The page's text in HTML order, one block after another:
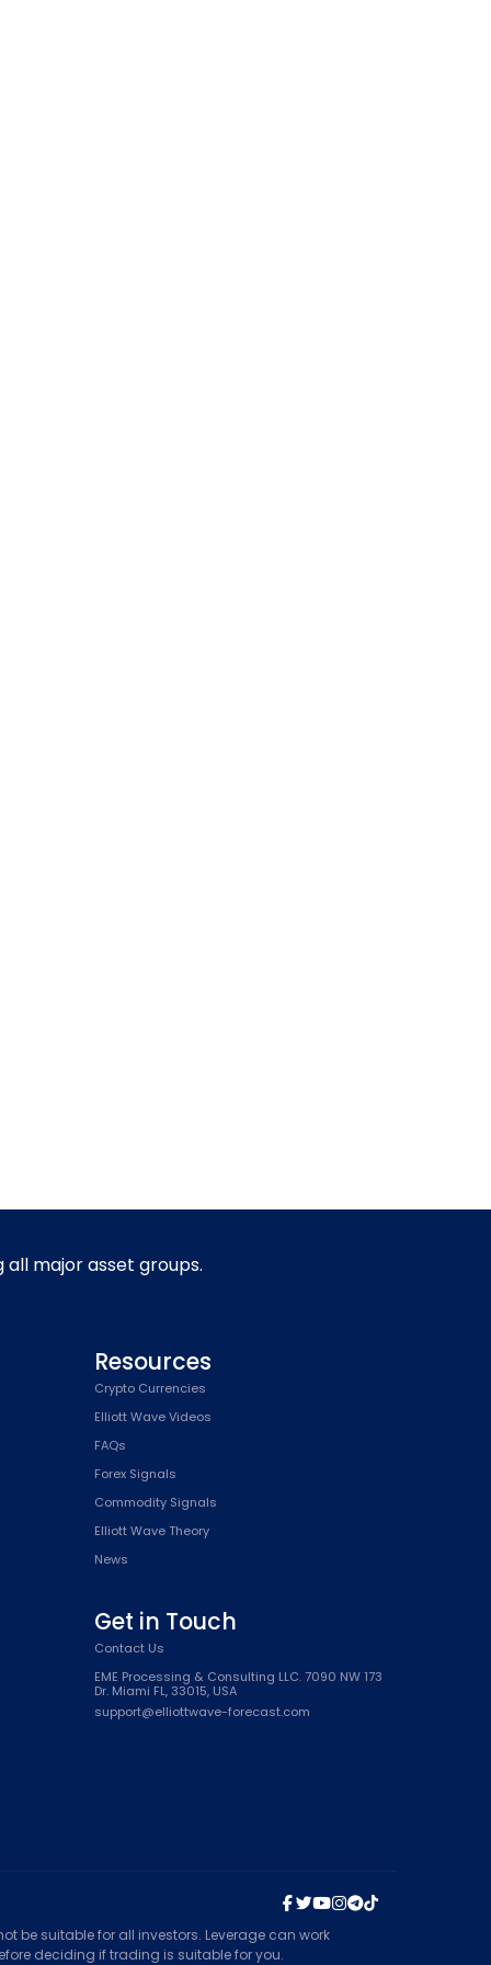
major asset groups.
Resources
Crypto Currencies
Elliott Wave Videos
FAQs
Forex Signals
Commodity Signals
Elliott Wave Theory
News
Get in Touch
Contact Us
EME Processing & Consulting LLC. 7090 NW 173
Dr. Miami FL, 33015, USA
support@elliottwave-forecast.com
be suitable for all investors. Leverage can work
deciding if trading is suitable for you.